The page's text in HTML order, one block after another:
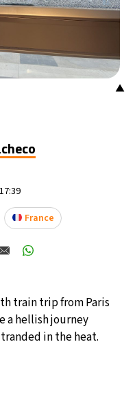
34°C
32°C
26°C
20°C
14°C
29°C
25°C
▲
France
train trip from Paris
a hellish journey
in the heat.